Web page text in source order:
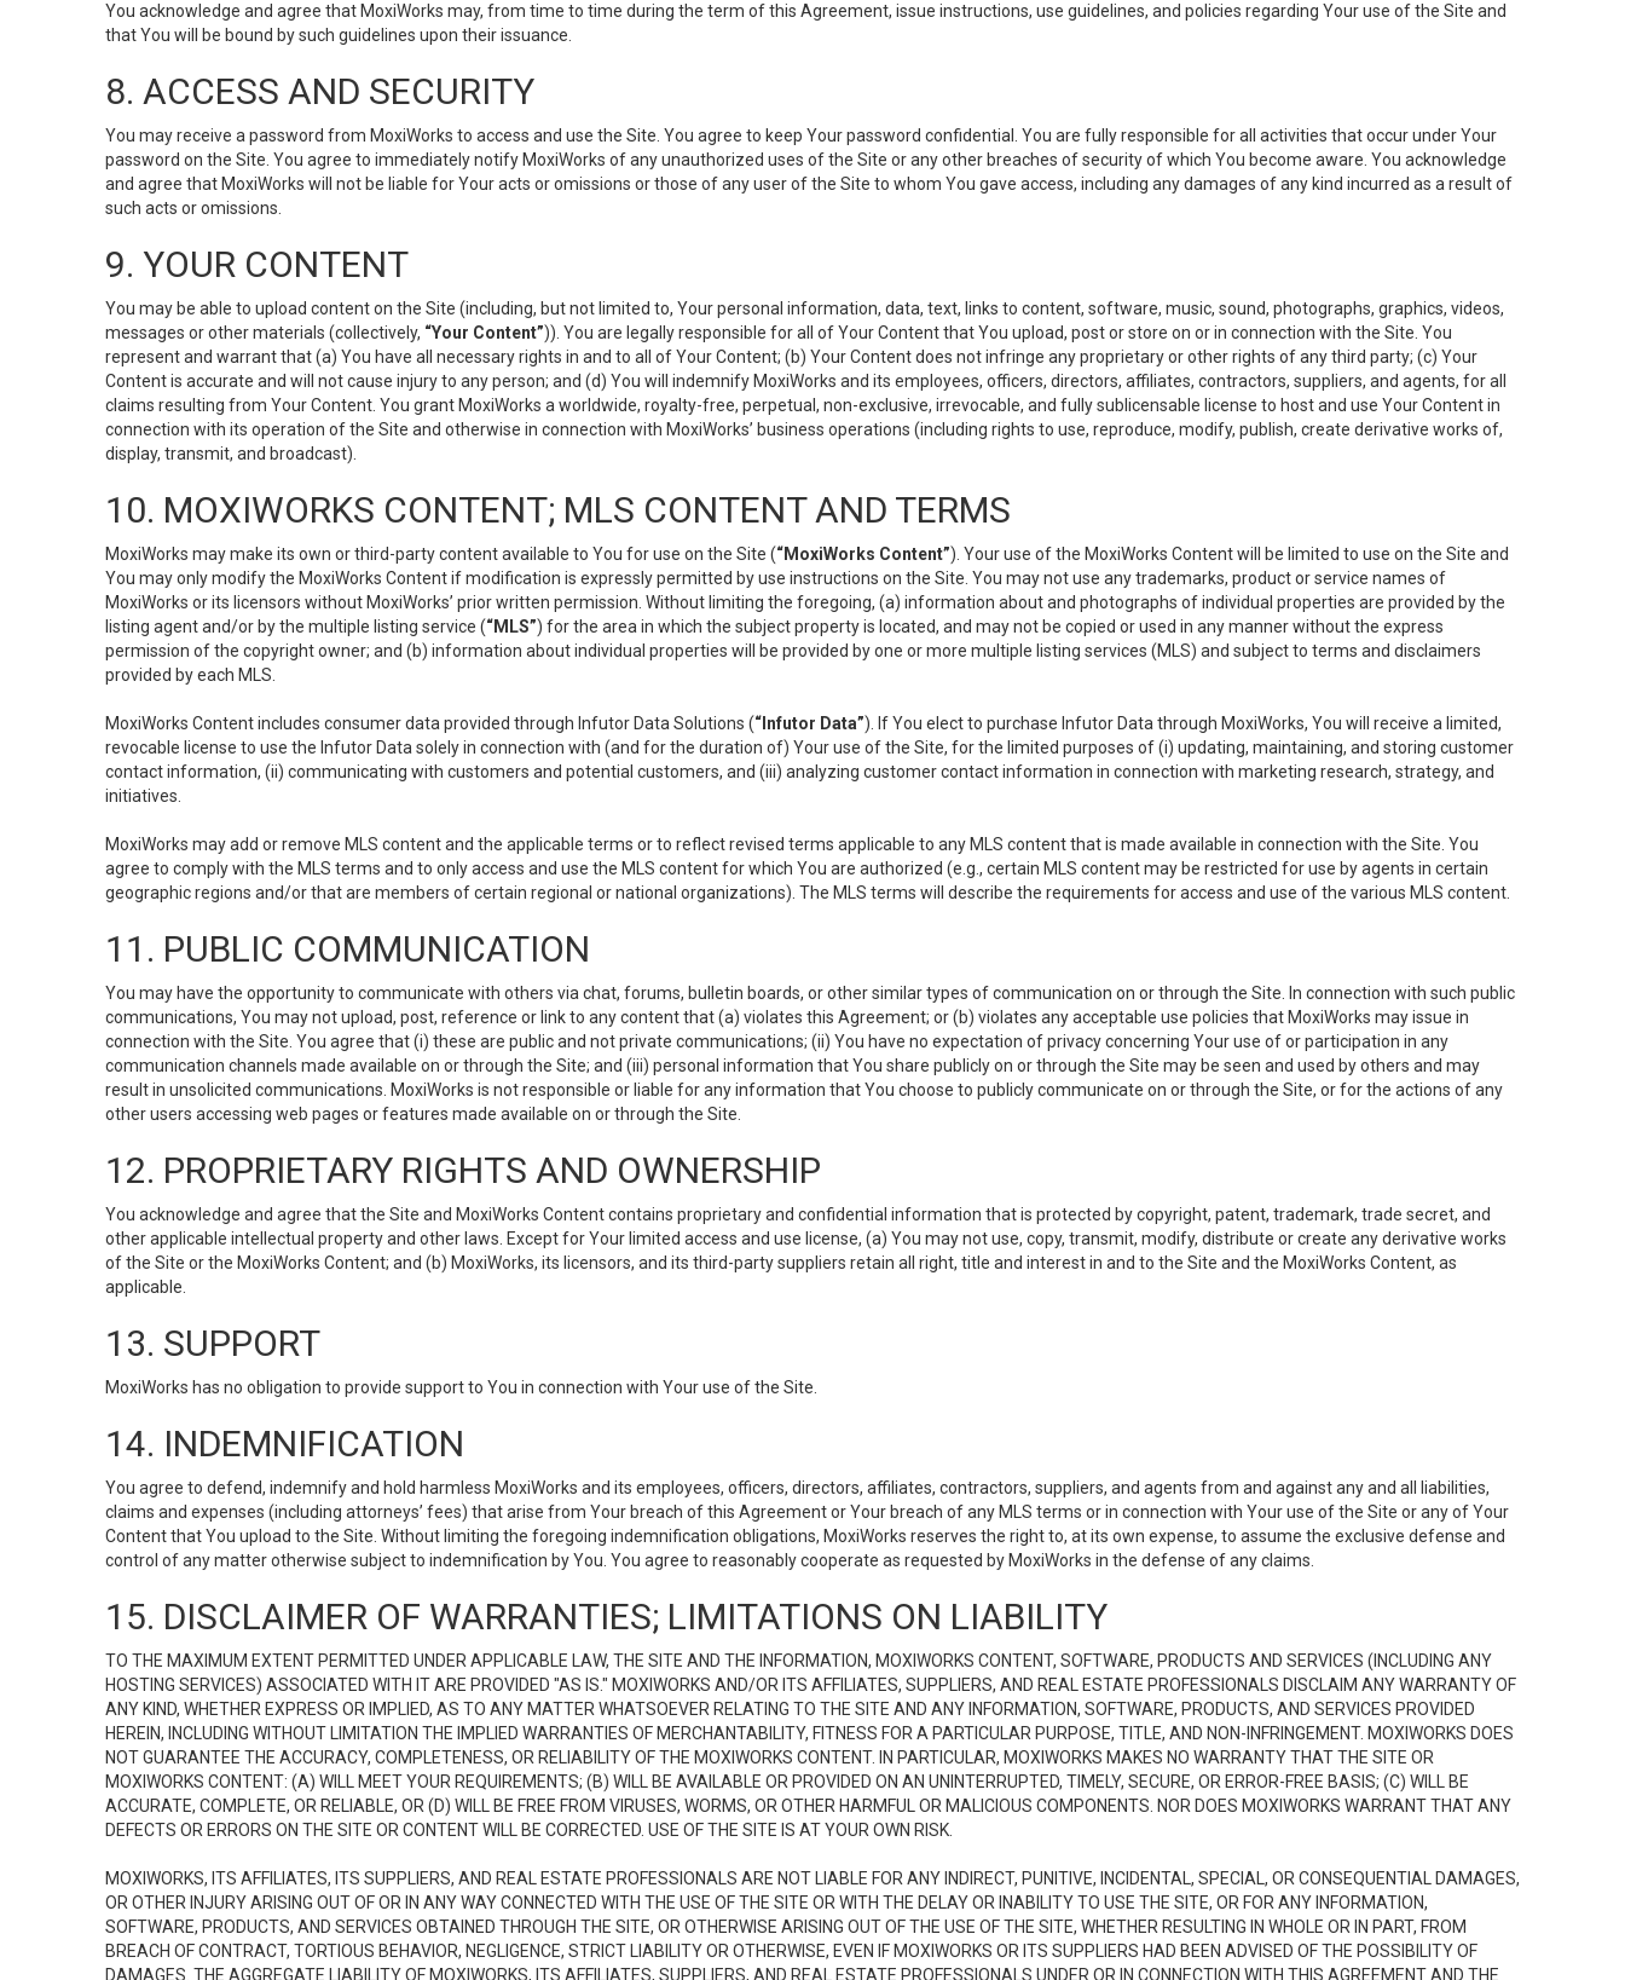
You acknowledge and agree that MoxiWorks may, from time to time during the term of this Agreement, issue instructions, use guidelines, and policies regarding Your use of the Site and
that You will be bound by such guidelines upon their issuance.
8. ACCESS AND SECURITY
You may receive a password from MoxiWorks to access and use the Site. You agree to keep Your password confidential. You are fully responsible for all activities that occur under Your
password on the Site. You agree to immediately notify MoxiWorks of any unauthorized uses of the Site or any other breaches of security of which You become aware. You acknowledge
and agree that MoxiWorks will not be liable for Your acts or omissions or those of any user of the Site to whom You gave access, including any damages of any kind incurred as a result of
such acts or omissions.
9. YOUR CONTENT
You may be able to upload content on the Site (including, but not limited to, Your personal information, data, text, links to content, software, music, sound, photographs, graphics, videos,
messages or other materials (collectively, “Your Content”)). You are legally responsible for all of Your Content that You upload, post or store on or in connection with the Site. You
represent and warrant that (a) You have all necessary rights in and to all of Your Content; (b) Your Content does not infringe any proprietary or other rights of any third party; (c) Your
Content is accurate and will not cause injury to any person; and (d) You will indemnify MoxiWorks and its employees, officers, directors, affiliates, contractors, suppliers, and agents, for all
claims resulting from Your Content. You grant MoxiWorks a worldwide, royalty-free, perpetual, non-exclusive, irrevocable, and fully sublicensable license to host and use Your Content in
connection with its operation of the Site and otherwise in connection with MoxiWorks’ business operations (including rights to use, reproduce, modify, publish, create derivative works of,
display, transmit, and broadcast).
10. MOXIWORKS CONTENT; MLS CONTENT AND TERMS
MoxiWorks may make its own or third-party content available to You for use on the Site (“MoxiWorks Content”). Your use of the MoxiWorks Content will be limited to use on the Site and
You may only modify the MoxiWorks Content if modification is expressly permitted by use instructions on the Site. You may not use any trademarks, product or service names of
MoxiWorks or its licensors without MoxiWorks’ prior written permission. Without limiting the foregoing, (a) information about and photographs of individual properties are provided by the
listing agent and/or by the multiple listing service (“MLS”) for the area in which the subject property is located, and may not be copied or used in any manner without the express
permission of the copyright owner; and (b) information about individual properties will be provided by one or more multiple listing services (MLS) and subject to terms and disclaimers
provided by each MLS.
MoxiWorks Content includes consumer data provided through Infutor Data Solutions (“Infutor Data”). If You elect to purchase Infutor Data through MoxiWorks, You will receive a limited,
revocable license to use the Infutor Data solely in connection with (and for the duration of) Your use of the Site, for the limited purposes of (i) updating, maintaining, and storing customer
contact information, (ii) communicating with customers and potential customers, and (iii) analyzing customer contact information in connection with marketing research, strategy, and
initiatives.
MoxiWorks may add or remove MLS content and the applicable terms or to reflect revised terms applicable to any MLS content that is made available in connection with the Site. You
agree to comply with the MLS terms and to only access and use the MLS content for which You are authorized (e.g., certain MLS content may be restricted for use by agents in certain
geographic regions and/or that are members of certain regional or national organizations). The MLS terms will describe the requirements for access and use of the various MLS content.
11. PUBLIC COMMUNICATION
You may have the opportunity to communicate with others via chat, forums, bulletin boards, or other similar types of communication on or through the Site. In connection with such public
communications, You may not upload, post, reference or link to any content that (a) violates this Agreement; or (b) violates any acceptable use policies that MoxiWorks may issue in
connection with the Site. You agree that (i) these are public and not private communications; (ii) You have no expectation of privacy concerning Your use of or participation in any
communication channels made available on or through the Site; and (iii) personal information that You share publicly on or through the Site may be seen and used by others and may
result in unsolicited communications. MoxiWorks is not responsible or liable for any information that You choose to publicly communicate on or through the Site, or for the actions of any
other users accessing web pages or features made available on or through the Site.
12. PROPRIETARY RIGHTS AND OWNERSHIP
You acknowledge and agree that the Site and MoxiWorks Content contains proprietary and confidential information that is protected by copyright, patent, trademark, trade secret, and
other applicable intellectual property and other laws. Except for Your limited access and use license, (a) You may not use, copy, transmit, modify, distribute or create any derivative works
of the Site or the MoxiWorks Content; and (b) MoxiWorks, its licensors, and its third-party suppliers retain all right, title and interest in and to the Site and the MoxiWorks Content, as
applicable.
13. SUPPORT
MoxiWorks has no obligation to provide support to You in connection with Your use of the Site.
14. INDEMNIFICATION
You agree to defend, indemnify and hold harmless MoxiWorks and its employees, officers, directors, affiliates, contractors, suppliers, and agents from and against any and all liabilities,
claims and expenses (including attorneys’ fees) that arise from Your breach of this Agreement or Your breach of any MLS terms or in connection with Your use of the Site or any of Your
Content that You upload to the Site. Without limiting the foregoing indemnification obligations, MoxiWorks reserves the right to, at its own expense, to assume the exclusive defense and
control of any matter otherwise subject to indemnification by You. You agree to reasonably cooperate as requested by MoxiWorks in the defense of any claims.
15. DISCLAIMER OF WARRANTIES; LIMITATIONS ON LIABILITY
TO THE MAXIMUM EXTENT PERMITTED UNDER APPLICABLE LAW, THE SITE AND THE INFORMATION, MOXIWORKS CONTENT, SOFTWARE, PRODUCTS AND SERVICES (INCLUDING ANY
HOSTING SERVICES) ASSOCIATED WITH IT ARE PROVIDED "AS IS." MOXIWORKS AND/OR ITS AFFILIATES, SUPPLIERS, AND REAL ESTATE PROFESSIONALS DISCLAIM ANY WARRANTY OF
ANY KIND, WHETHER EXPRESS OR IMPLIED, AS TO ANY MATTER WHATSOEVER RELATING TO THE SITE AND ANY INFORMATION, SOFTWARE, PRODUCTS, AND SERVICES PROVIDED
HEREIN, INCLUDING WITHOUT LIMITATION THE IMPLIED WARRANTIES OF MERCHANTABILITY, FITNESS FOR A PARTICULAR PURPOSE, TITLE, AND NON-INFRINGEMENT. MOXIWORKS DOES
NOT GUARANTEE THE ACCURACY, COMPLETENESS, OR RELIABILITY OF THE MOXIWORKS CONTENT. IN PARTICULAR, MOXIWORKS MAKES NO WARRANTY THAT THE SITE OR
MOXIWORKS CONTENT: (A) WILL MEET YOUR REQUIREMENTS; (B) WILL BE AVAILABLE OR PROVIDED ON AN UNINTERRUPTED, TIMELY, SECURE, OR ERROR-FREE BASIS; (C) WILL BE
ACCURATE, COMPLETE, OR RELIABLE, OR (D) WILL BE FREE FROM VIRUSES, WORMS, OR OTHER HARMFUL OR MALICIOUS COMPONENTS. NOR DOES MOXIWORKS WARRANT THAT ANY
DEFECTS OR ERRORS ON THE SITE OR CONTENT WILL BE CORRECTED. USE OF THE SITE IS AT YOUR OWN RISK.
MOXIWORKS, ITS AFFILIATES, ITS SUPPLIERS, AND REAL ESTATE PROFESSIONALS ARE NOT LIABLE FOR ANY INDIRECT, PUNITIVE, INCIDENTAL, SPECIAL, OR CONSEQUENTIAL DAMAGES,
OR OTHER INJURY ARISING OUT OF OR IN ANY WAY CONNECTED WITH THE USE OF THE SITE OR WITH THE DELAY OR INABILITY TO USE THE SITE, OR FOR ANY INFORMATION,
SOFTWARE, PRODUCTS, AND SERVICES OBTAINED THROUGH THE SITE, OR OTHERWISE ARISING OUT OF THE USE OF THE SITE, WHETHER RESULTING IN WHOLE OR IN PART, FROM
BREACH OF CONTRACT, TORTIOUS BEHAVIOR, NEGLIGENCE, STRICT LIABILITY OR OTHERWISE, EVEN IF MOXIWORKS OR ITS SUPPLIERS HAD BEEN ADVISED OF THE POSSIBILITY OF
DAMAGES. THE AGGREGATE LIABILITY OF MOXIWORKS, ITS AFFILIATES, SUPPLIERS, AND REAL ESTATE PROFESSIONALS UNDER OR IN CONNECTION WITH THIS AGREEMENT AND THE